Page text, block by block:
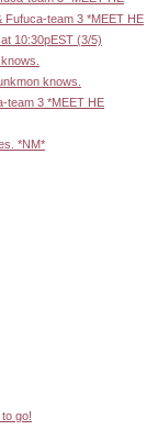
Fufuca-team 3 *MEET HE
10:30pEST (3/5)
knows.
team 3 *MEET HE
*NM*
go!